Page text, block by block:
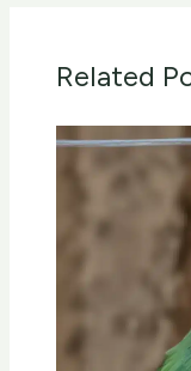
Related